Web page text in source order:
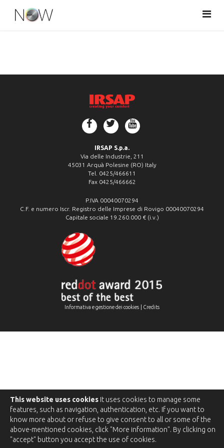
IRSAP S.p.a.
Via delle Industrie, 211
45031 Arquà Polesine (RO) Italy
Tel. 0425/466611
Fax 0425/466662
P.IVA 00040070294
C.F. e numero Iscr. Registro delle Imprese di Rovigo 00040070294
Capitale sociale 19.260.000 € (i.v.)
Informativa e gestione dei cookies | Credits
This website uses cookies It uses cookies to manage some
features, such as navigation, authentication, etc. If you want to
know more about or refuse to give consent to all or some of the
above-mentioned cookies, click "More information". By clicking on
"accept" button you accept the use of cookies.